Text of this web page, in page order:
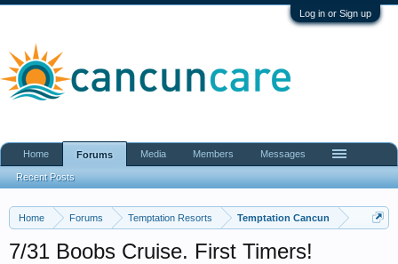
Log in or Sign up
Home Forums Temptation Resorts Temptation Cancun
7/31 Boobs Cruise. First Timers!
Home Forums
Recent Posts
Media Members Messages